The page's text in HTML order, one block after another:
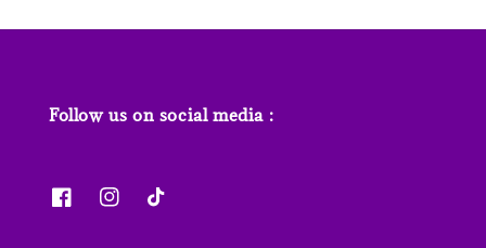
Follow us on social media :